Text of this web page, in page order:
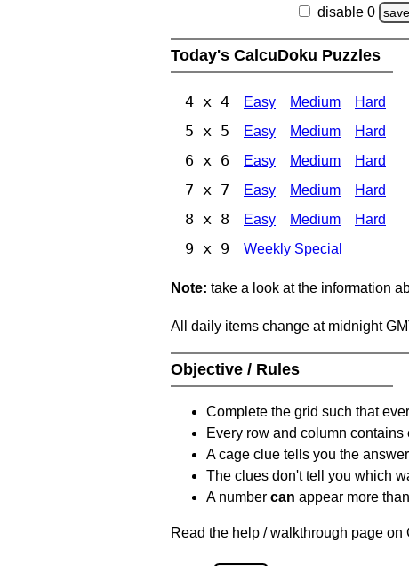
disable 0 save
Today's CalcuDoku Puzzles
4 x 4 Easy Medium Hard
5 x 5 Easy Medium Hard
6 x 6 Easy Medium Hard
7 x 7 Easy Medium Hard
8 x 8 Easy Medium Hard
9 x 9 Weekly Special
Note: take a look at the information
All daily items change at midnight
Objective / Rules
Complete the grid such that
Every row and column
A cage clue tells you the
The clues don't tell you which
A number can appear more
Read the help / walkthrough page